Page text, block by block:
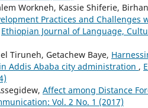
Workneh, Kassie Shiferie,
Practices and Challenges
Ethiopian Journal of Language,
Tiruneh, Getachew Baye,
Addis Ababa city administration ,
Affect among Distance
Vol. 2 No. 1 (2017)